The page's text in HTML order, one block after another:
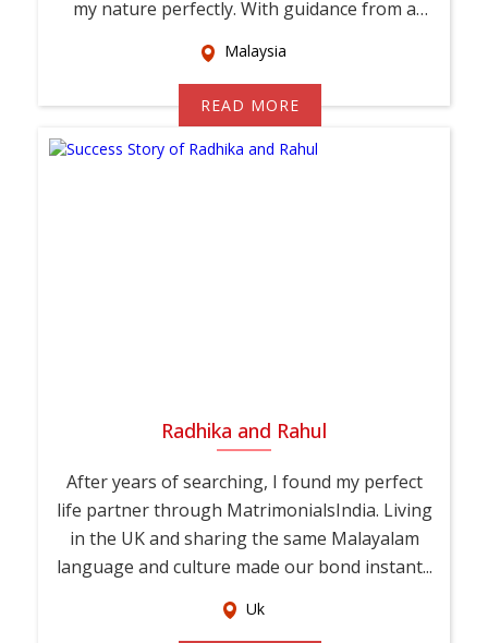
my nature perfectly. With guidance from a
Malaysia
READ MORE
Radhika and Rahul
After years of searching, I found my perfect
life partner through MatrimonialsIndia. Living
in the UK and sharing the same Malayalam
language and culture made our bond instant...
Uk